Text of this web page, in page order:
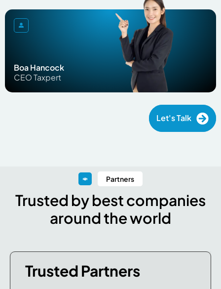
Boa Hancock
CEO Taxpert
Let's Talk
Partners
Trusted by best companies
around the world
Trusted Partners